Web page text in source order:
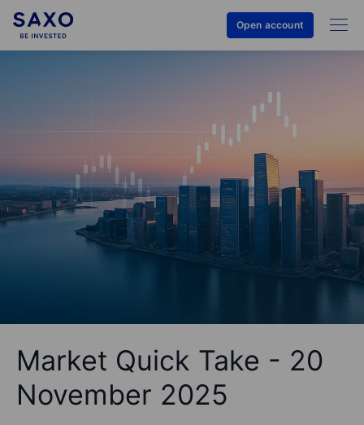
Open account
Market Quick Take - 20
November 2025